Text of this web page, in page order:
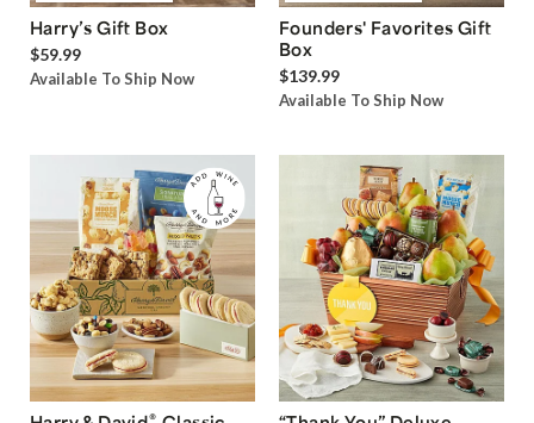
Harry’s Gift Box
$59.99
Available To Ship Now
Founders' Favorites Gift
Box
$139.99
Available To Ship Now
®